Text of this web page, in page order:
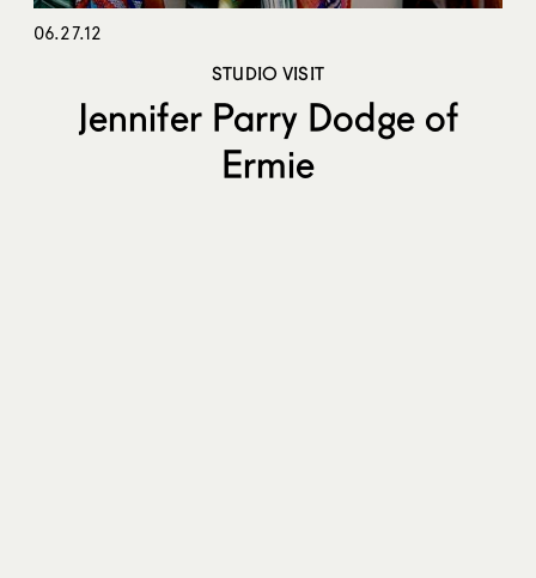
06.27.12
STUDIO VISIT
Jennifer Parry Dodge of
Ermie